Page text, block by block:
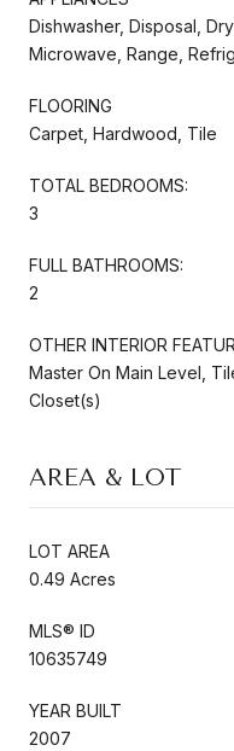
Dishwasher, Disposal,
Microwave, Range,
FLOORING
Carpet, Hardwood, Tile
TOTAL BEDROOMS:
3
FULL BATHROOMS:
2
OTHER INTERIOR
Master On Main Level,
Closet(s)
AREA & LOT
LOT AREA
0.49 Acres
MLS® ID
10635749
YEAR BUILT
2007